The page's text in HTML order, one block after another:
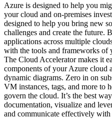
Azure is designed to help you
your cloud and on-premises
designed to help you bring new
challenges and create the future.
applications across multiple
with the tools and frameworks of
The Cloud Accelerator makes it
components of your Azure cloud
dynamic diagrams. Zero in on
VM instances, tags, and more to
govern the cloud. It’s the best
documentation, visualize and
and communicate effectively with